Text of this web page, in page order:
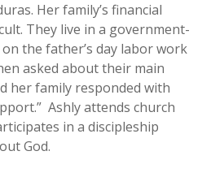
Her family’s financial
They live in a government-
the father’s day labor work
asked about their main
her family responded with
Ashly attends church
in a discipleship
God.